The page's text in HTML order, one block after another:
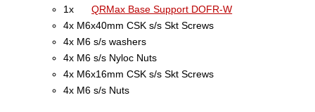
1x
QRMax Base Support DOFR-W
4x M6x40mm CSK s/s Skt Screws
4x M6 s/s washers
4x M6 s/s Nyloc Nuts
4x M6x16mm CSK s/s Skt Screws
4x M6 s/s Nuts